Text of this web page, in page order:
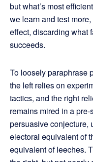
but what’s most
we learn and test
effect, discarding what
succeeds.
To loosely paraphrase
the left relies on
tactics, and the right
remains mired in a
persuasive conjecture,
electoral equivalent of
equivalent of leeches.